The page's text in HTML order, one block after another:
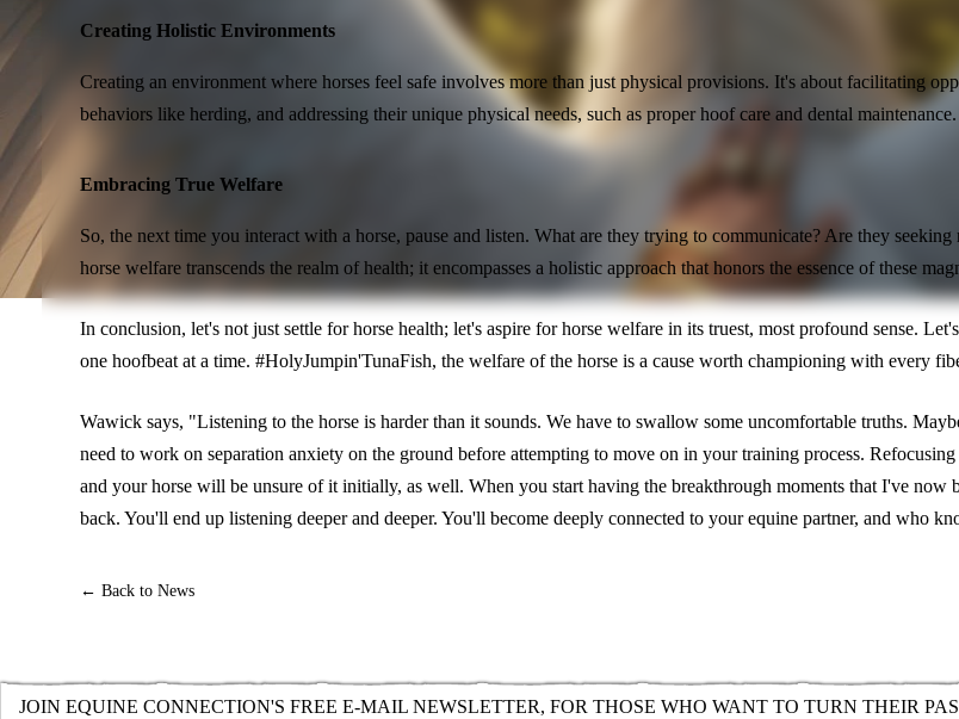
Creating Holistic Environments
Creating an environment where horses feel safe involves more than just physical provisions. It's about facilitating
behaviors like herding, and addressing their unique physical needs, such as proper hoof care and dental maintenance.
Embracing True Welfare
So, the next time you interact with a horse, pause and listen. What are they trying to communicate? Are they
horse welfare transcends the realm of health; it encompasses a holistic approach that honors the essence of these
In conclusion, let's not just settle for horse health; let's aspire for horse welfare in its truest, most profound sense.
one hoofbeat at a time. #HolyJumpin'TunaFish, the welfare of the horse is a cause worth championing with every
Wawick says, "Listening to the horse is harder than it sounds. We have to swallow some uncomfortable truths.
need to work on separation anxiety on the ground before attempting to move on in your training process.
and your horse will be unsure of it initially, as well. When you start having the breakthrough moments that I've now
back. You'll end up listening deeper and deeper. You'll become deeply connected to your equine partner, and who
← Back to News
JOIN EQUINE CONNECTION'S FREE E-MAIL NEWSLETTER, FOR THOSE WHO WANT TO TURN THEIR